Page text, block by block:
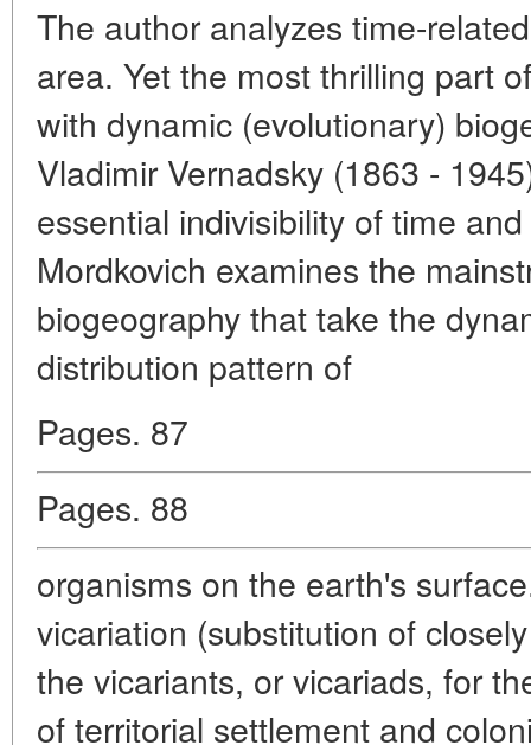
The author analyzes time-
area. Yet the most thrilling part
with dynamic (evolutionary)
Vladimir Vernadsky (1863 -
essential indivisibility of time
Mordkovich examines the
biogeography that take the
distribution pattern of
Pages. 87
Pages. 88
organisms on the earth's
vicariation (substitution of
the vicariants, or vicariads, for
of territorial settlement and